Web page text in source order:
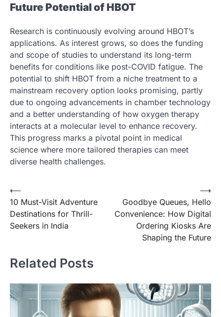
Future Potential of HBOT
Research is continuously evolving around HBOT’s
applications. As interest grows, so does the funding
and scope of studies to understand its long-term
benefits for conditions like post-COVID fatigue. The
potential to shift HBOT from a niche treatment to a
mainstream recovery option looks promising, partly
due to ongoing advancements in chamber technology
and a better understanding of how oxygen therapy
interacts at a molecular level to enhance recovery.
This progress marks a pivotal point in medical
science where more tailored therapies can meet
diverse health challenges.
Post
navigation
⟵
10 Must-Visit Adventure
Destinations for Thrill-
Seekers in India
Goodbye Queues, Hello
Convenience: How Digital
Ordering Kiosks Are
Shaping the Future
⟶
Related Posts